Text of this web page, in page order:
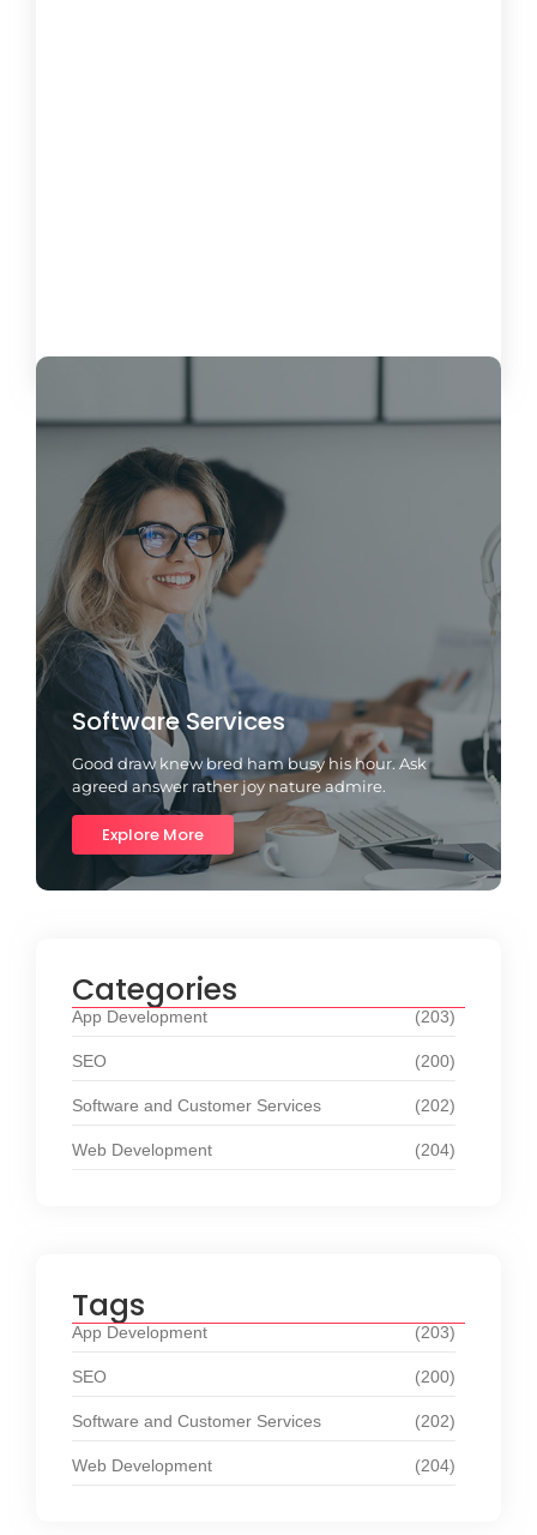
Software Services
Good draw knew bred ham busy his hour. Ask
agreed answer rather joy nature admire.
Explore More
Categories
App Development (203)
SEO (200)
Software and Customer Services (202)
Web Development (204)
Tags
App Development (203)
SEO (200)
Software and Customer Services (202)
Web Development (204)